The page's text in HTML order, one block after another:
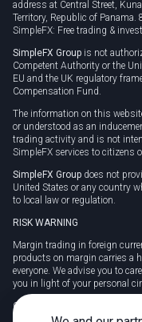
address at Central Street,
Territory, Republic of Panama.
SimpleFX: Free trading &
SimpleFX Group is not
Competent Authority or the
EU and the UK regulatory
Compensation Fund.
The information on this
or understood as an
trading activity and is not
SimpleFX services to citizens
SimpleFX Group does not
United States or any country
to local law or regulation.
RISK WARNING
Margin trading in foreign
products on margin carries a
everyone. We advise you to
you in light of your personal
CFDs are complex
due to leverage. 78% of retail